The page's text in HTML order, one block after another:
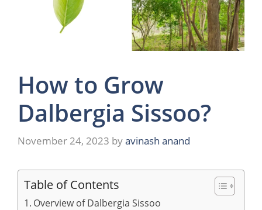
How to Grow
Dalbergia Sissoo?
November 24, 2023 byavinash anand
Table of Contents
Overview of Dalbergia Sissoo